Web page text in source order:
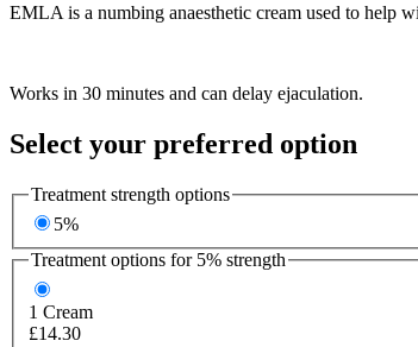
EMLA is a numbing anaesthetic cream used to help
Works in 30 minutes and can delay ejaculation.
Select your preferred option
Treatment strength options
5%
Treatment options for 5% strength
1 Cream
£14.30